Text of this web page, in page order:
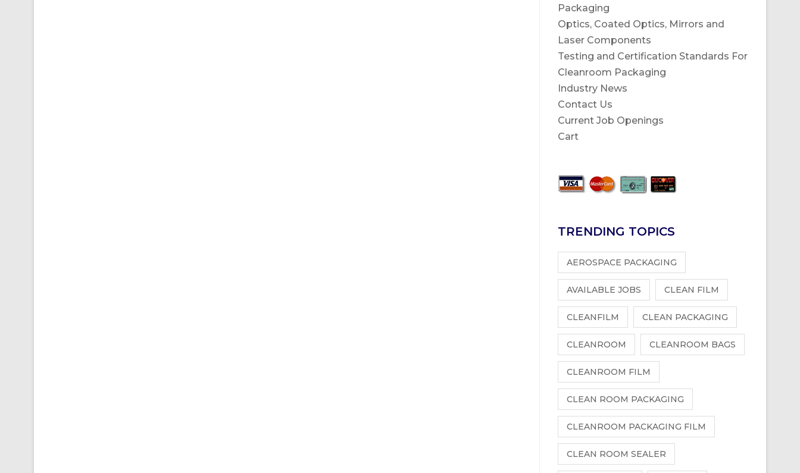
Packaging
Optics, Coated Optics, Mirrors and
Laser Components
Testing and Certification Standards For
Cleanroom Packaging
Industry News
Contact Us
Current Job Openings
Cart
TRENDING TOPICS
AEROSPACE PACKAGING
AVAILABLE JOBS CLEAN FILM
CLEANFILM CLEAN PACKAGING
CLEANROOM CLEANROOM BAGS
CLEANROOM FILM
CLEAN ROOM PACKAGING
CLEANROOM PACKAGING FILM
CLEAN ROOM SEALER